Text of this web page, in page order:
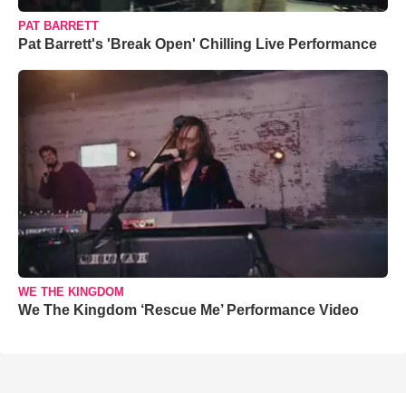
PAT BARRETT
Pat Barrett's 'Break Open' Chilling Live Performance
WE THE KINGDOM
We The Kingdom ‘Rescue Me’ Performance Video